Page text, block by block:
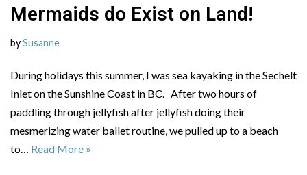
Mermaids do Exist on Land!
bySusanne
During holidays this summer, I was sea kayaking in the Sechelt
Inlet on the Sunshine Coast in BC. After two hours of
paddling through jellyfish after jellyfish doing their
mesmerizing water ballet routine, we pulled up to a beach
to… Read More »